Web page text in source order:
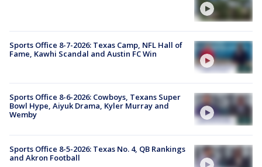
Sports Office 8-7-2026: Texas Camp, NFL Hall of
Fame, Kawhi Scandal and Austin FC Win
Sports Office 8-6-2026: Cowboys, Texans Super
Bowl Hype, Aiyuk Drama, Kyler Murray and
Wemby
Sports Office 8-5-2026: Texas No. 4, QB Rankings
and Akron Football